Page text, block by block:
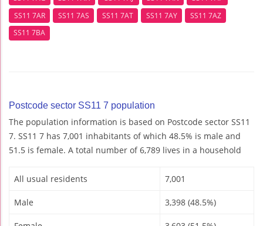
SS11 7AR
SS11 7AS SS11 7AT SS11 7AY
SS11 7AZ
SS11 7BA
Postcode sector SS11 7 population
The population information is based on Postcode sector SS11
7. SS11 7 has 7,001 inhabitants of which 48.5% is male and
51.5 is female. A total number of 6,789 lives in a household
All usual residents 7,001
Male 3,398 (48.5%)